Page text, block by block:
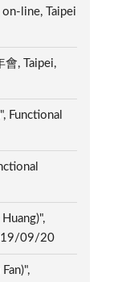
line, Taipei
會, Taipei,
Functional
09/20